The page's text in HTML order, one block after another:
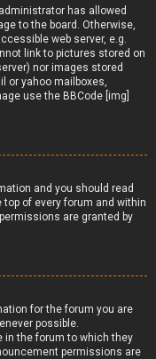
has allowed
to the board. Otherwise,
web server, e.g.
link to pictures stored on
nor images stored
or yahoo mailboxes,
use the BBCode [img]
and you should read
of every forum and within
are granted by
for the forum you are
possible.
in the forum to which they
permissions are